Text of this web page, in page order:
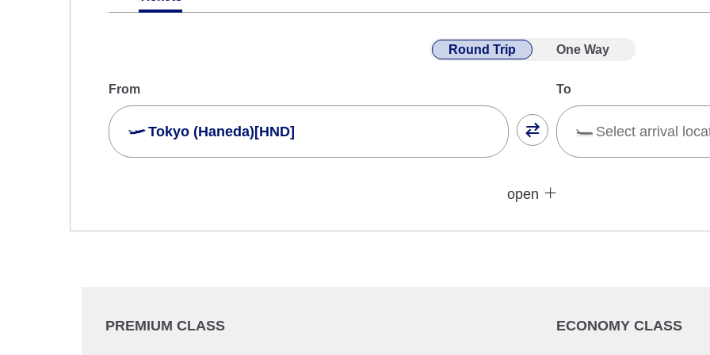
Round Trip One Way
From
Tokyo (Haneda)[HND]
To
Select arrival
No specified times No specified times
open
PREMIUM CLASS ECONOMY CLASS